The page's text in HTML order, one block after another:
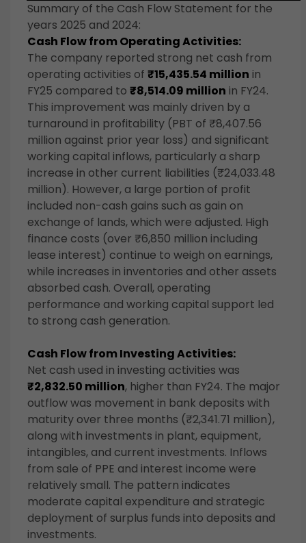
Summary of the Cash Flow Statement for the
years 2025 and 2024:
Cash Flow from Operating Activities:
The company reported strong net cash from
operating activities of ₹15,435.54 million in
FY25 compared to ₹8,514.09 million in FY24.
This improvement was mainly driven by a
turnaround in profitability (PBT of ₹8,407.56
million against prior year loss) and significant
working capital inflows, particularly a sharp
increase in other current liabilities (₹24,033.48
million). However, a large portion of profit
included non-cash gains such as gain on
exchange of lands, which were adjusted. High
finance costs (over ₹6,850 million including
lease interest) continue to weigh on earnings,
while increases in inventories and other assets
absorbed cash. Overall, operating
performance and working capital support led
to strong cash generation.
Cash Flow from Investing Activities:
Net cash used in investing activities was
₹2,832.50 million, higher than FY24. The major
outflow was movement in bank deposits with
maturity over three months (₹2,341.71 million),
along with investments in plant, equipment,
intangibles, and current investments. Inflows
from sale of PPE and interest income were
relatively small. The pattern indicates
moderate capital expenditure and strategic
deployment of surplus funds into deposits and
investments.